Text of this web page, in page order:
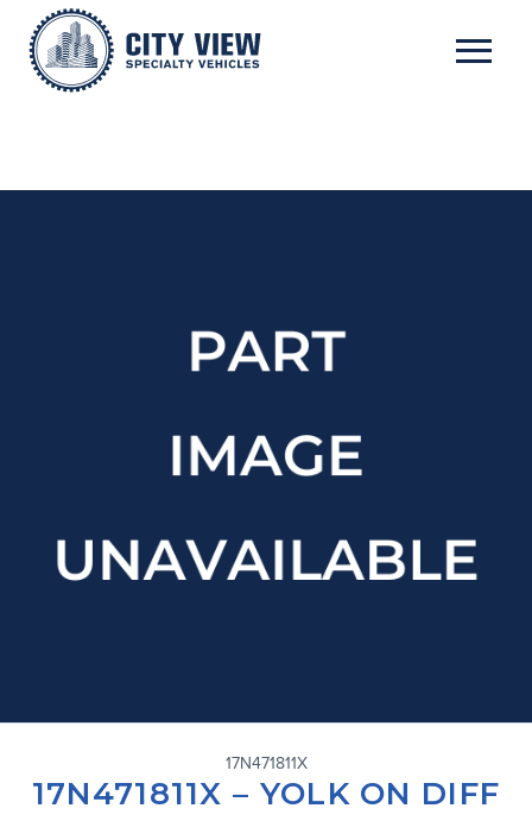
17N471811X
17N471811X – YOLK ON DIFF